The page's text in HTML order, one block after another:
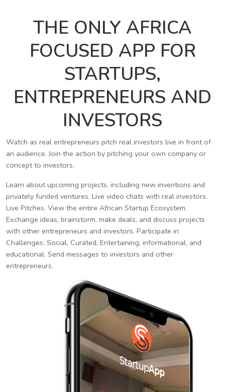
THE ONLY AFRICA
FOCUSED APP FOR
STARTUPS,
ENTREPRENEURS AND
INVESTORS
Watch as real entrepreneurs pitch real investors live in front of
an audience. Join the action by pitching your own company or
concept to investors.
Learn about upcoming projects, including new inventions and
privately funded ventures. Live video chats with real investors.
Live Pitches. View the entire African Startup Ecosystem.
Exchange ideas, brainstorm, make deals, and discuss projects
with other entrepreneurs and investors. Participate in
Challenges. Social, Curated, Entertaining, informational, and
educational. Send messages to investors and other
entrepreneurs.